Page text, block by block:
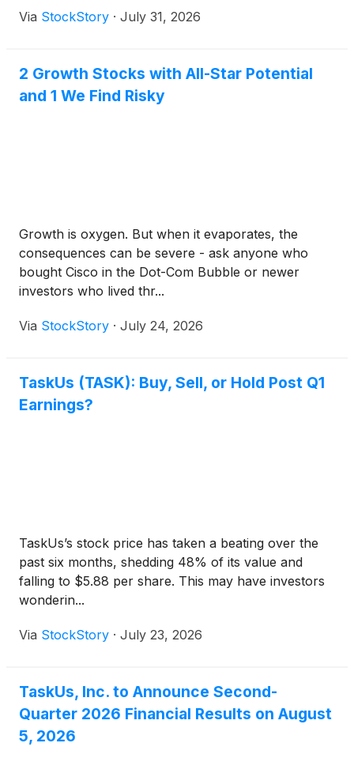
Via StockStory · July 31, 2026
2 Growth Stocks with All-Star Potential
and 1 We Find Risky
Growth is oxygen. But when it evaporates, the
consequences can be severe - ask anyone who
bought Cisco in the Dot-Com Bubble or newer
investors who lived thr...
Via StockStory · July 24, 2026
TaskUs (TASK): Buy, Sell, or Hold Post Q1
Earnings?
TaskUs’s stock price has taken a beating over the
past six months, shedding 48% of its value and
falling to $5.88 per share. This may have investors
wonderin...
Via StockStory · July 23, 2026
TaskUs, Inc. to Announce Second-
Quarter 2026 Financial Results on August
5, 2026